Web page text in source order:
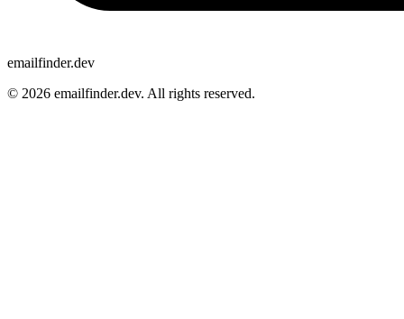
emailfinder.dev
© 2026 emailfinder.dev. All rights reserved.